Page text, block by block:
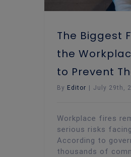
The Biggest
the
to Prevent
By Editor July 29th,
Workplace fires
serious risks
According to
thousands of